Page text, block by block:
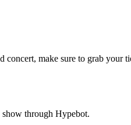
make sure to grab your
through Hypebot.